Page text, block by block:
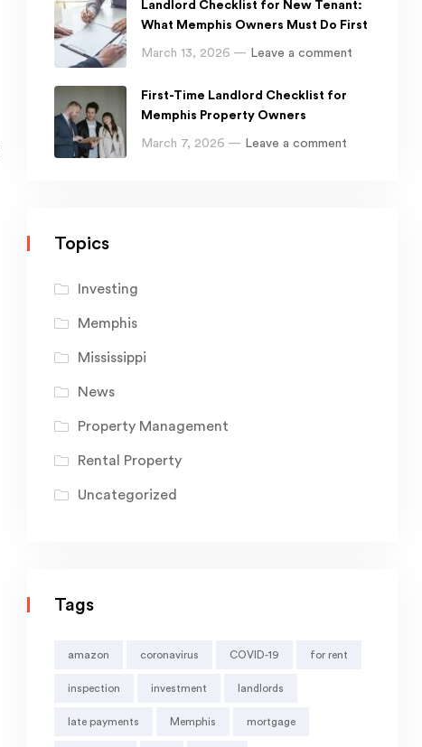
Landlord Checklist for New Tenant:
What Memphis Owners Must Do First
March 13, 2026 — Leave a comment
First-Time Landlord Checklist for
Memphis Property Owners
March 7, 2026 — Leave a comment
Topics
Investing
Memphis
Mississippi
News
Property Management
Rental Property
Uncategorized
Tags
amazon coronavirus COVID-19 for rent
inspection investment landlords
late payments Memphis mortgage